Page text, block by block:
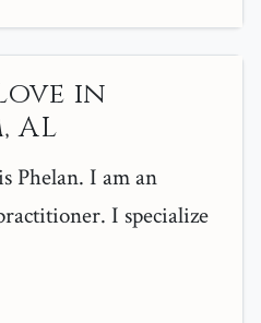
in
AL
Phelan. I am an
I specialize